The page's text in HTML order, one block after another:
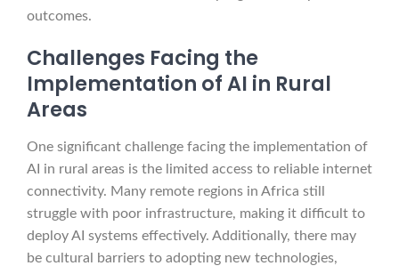
outcomes.
Challenges Facing the
Implementation of AI in Rural
Areas
One significant challenge facing the implementation of
AI in rural areas is the limited access to reliable internet
connectivity. Many remote regions in Africa still
struggle with poor infrastructure, making it difficult to
deploy AI systems effectively. Additionally, there may
be cultural barriers to adopting new technologies,